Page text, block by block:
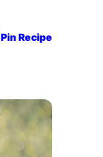
Pin Recipe